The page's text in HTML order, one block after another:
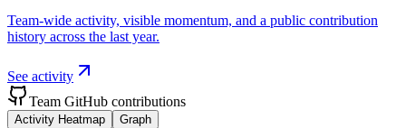
Team-wide activity, visible momentum, and a public contribution
history across the last year.
See activity
Team GitHub contributions
Activity Heatmap Graph